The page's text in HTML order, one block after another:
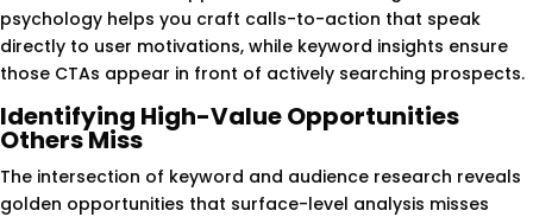
psychology helps you craft calls-to-action that speak
directly to user motivations, while keyword insights ensure
those CTAs appear in front of actively searching prospects.
Identifying High-Value Opportunities
Others Miss
The intersection of keyword and audience research reveals
golden opportunities that surface-level analysis misses